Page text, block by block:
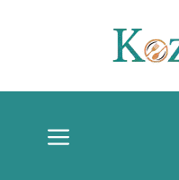
Menu